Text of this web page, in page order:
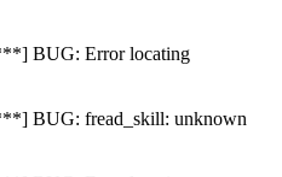
BUG: Error locating
BUG: fread_skill: unknown